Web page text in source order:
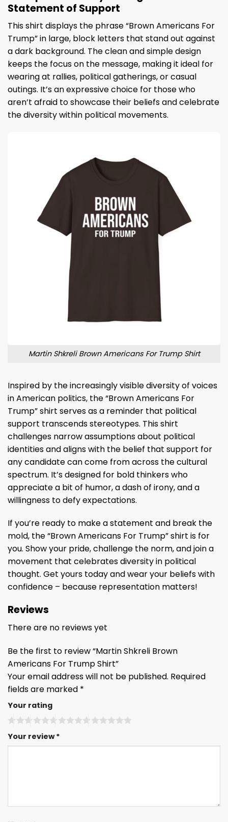
Statement of Support
This shirt displays the phrase “Brown Americans For
Trump” in large, block letters that stand out against
a dark background. The clean and simple design
keeps the focus on the message, making it ideal for
wearing at rallies, political gatherings, or casual
outings. It’s an expressive choice for those who
aren’t afraid to showcase their beliefs and celebrate
the diversity within political movements.
Martin Shkreli Brown Americans For Trump Shirt
Inspired by the increasingly visible diversity of voices
in American politics, the “Brown Americans For
Trump” shirt serves as a reminder that political
support transcends stereotypes. This shirt
challenges narrow assumptions about political
identities and aligns with the belief that support for
any candidate can come from across the cultural
spectrum. It’s designed for bold thinkers who
appreciate a bit of humor, a dash of irony, and a
willingness to defy expectations.
If you’re ready to make a statement and break the
mold, the “Brown Americans For Trump” shirt is for
you. Show your pride, challenge the norm, and join a
movement that celebrates diversity in political
thought. Get yours today and wear your beliefs with
confidence – because representation matters!
Reviews
There are no reviews yet
Be the first to review “Martin Shkreli Brown
Americans For Trump Shirt”
Your email address will not be published. Required
fields are marked *
Your rating
Your review*